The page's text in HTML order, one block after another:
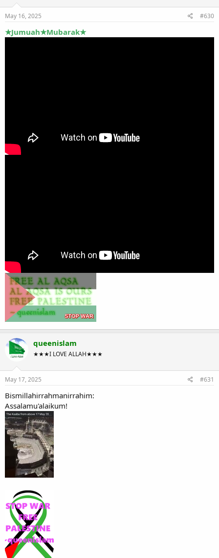
May 16, 2025 #630
★Jumuah★Mubarak★
queenislam
★★★I LOVE ALLAH★★★
May 17, 2025 #631
Bismillahirrahmanirrahim:
Assalamu'alaikum!